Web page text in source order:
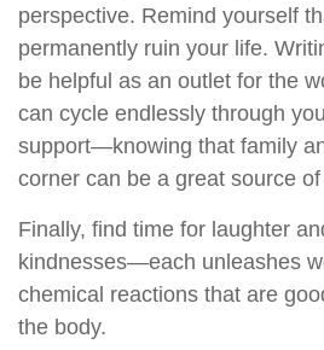
perspective. Remind yourself
permanently ruin your life.
be helpful as an outlet for the
can cycle endlessly through
support—knowing that family
corner can be a great source
Finally, find time for laughter
kindnesses—each unleashes
chemical reactions that are
the body.